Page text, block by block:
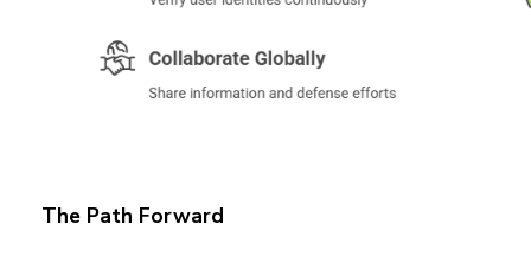
The Path Forward